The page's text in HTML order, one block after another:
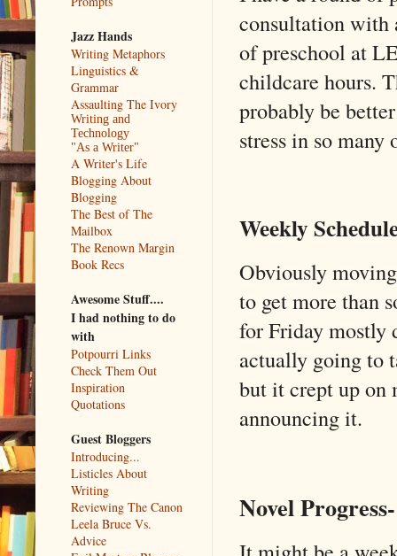
consultation with
of preschool at
childcare hours.
probably be
stress in so
Weekly
Obviously
to get more than
for Friday mostly
actually going to
but it crept up on
announcing it.
Novel Progress-
Jazz Hands
Writing Metaphors
Linguistics &
Grammar
Assaulting The Ivory
Writing and
Technology
"As a Writer"
A Writer's Life
Blogging About
Blogging
The Best of The
Mailbox
The Renown Margin
Book Recs
Awesome Stuff....
I had nothing to do
with
Potpourri Links
Check Them Out
Inspiration
Quotations
Guest Bloggers
Introducing...
Listicles About
Writing
Reviewing The Canon
Leela Bruce Vs.
Advice